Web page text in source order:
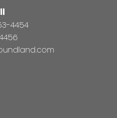
4454